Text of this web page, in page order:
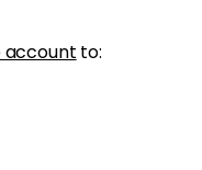
account to: